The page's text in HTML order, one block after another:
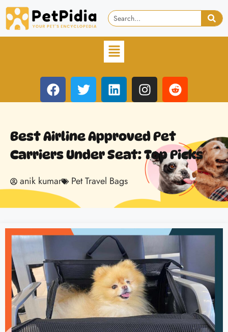
Best Airline Approved Pet
Carriers Under Seat: Top Picks
anik kumar Pet Travel Bags